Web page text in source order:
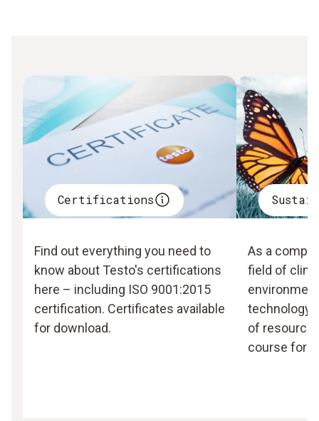
Certifications
Find out everything you need to
know about Testo's certifications
here – including ISO 9001:2015
certification. Certificates available
for download.
As a
field of
technology,
of
course for